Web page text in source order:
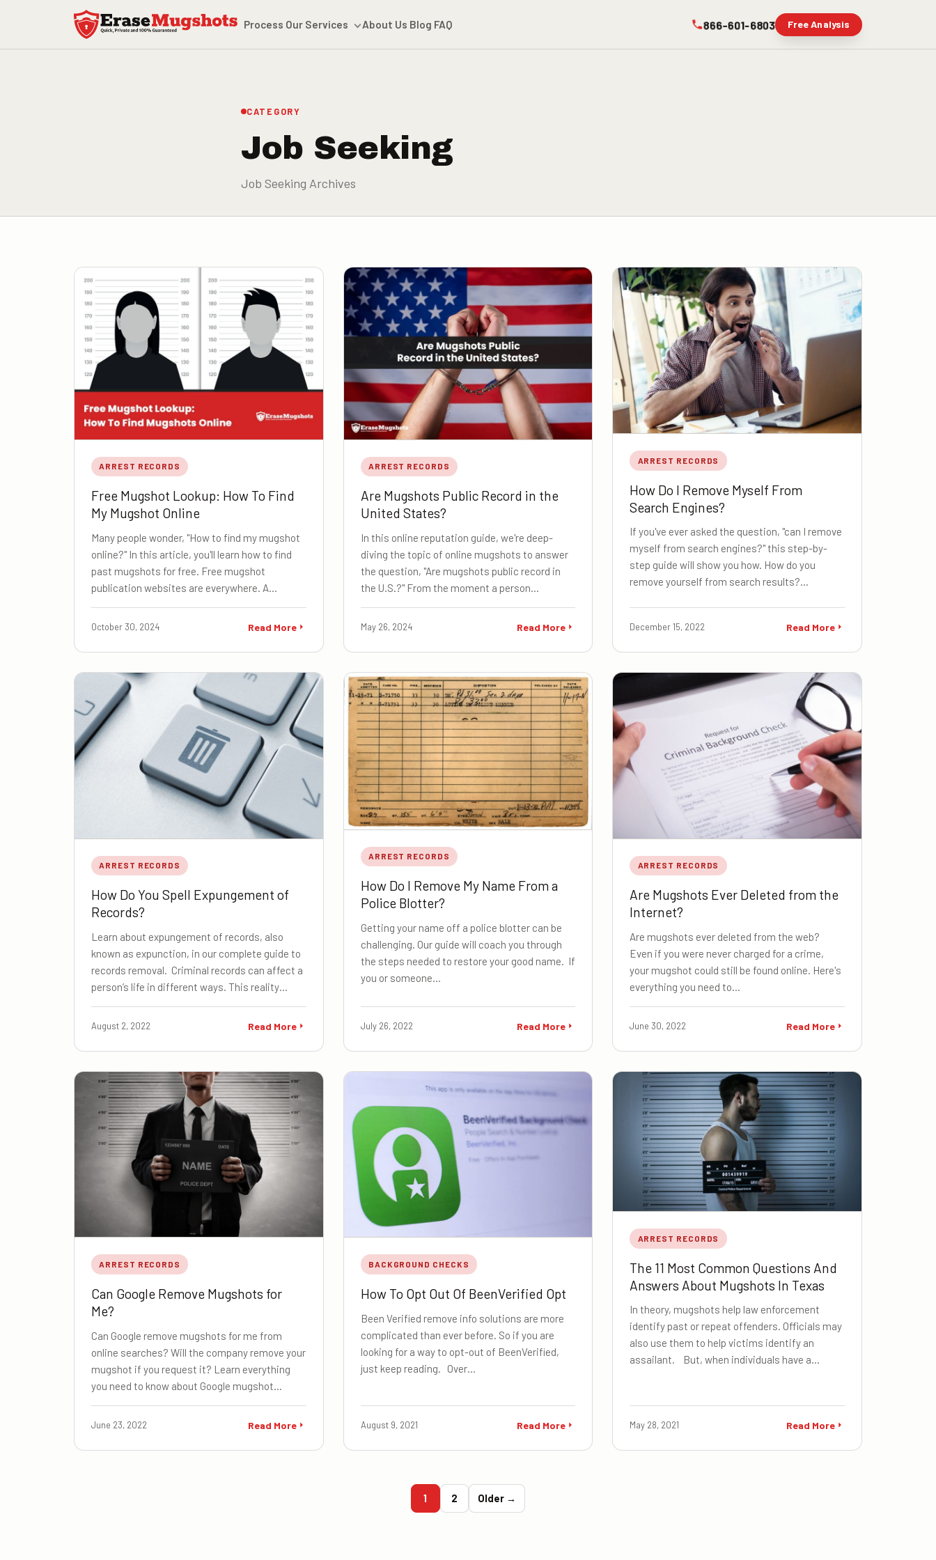
Skip to main content
Process Our Services About Us Blog FAQ 866-601-6803 Free Analysis
CATEGORY
Job Seeking
Job Seeking Archives
ARREST RECORDS
Free Mugshot Lookup: How To Find
My Mugshot Online
Many people wonder, "How to find my mugshot
online?" In this article, you'll learn how to find
past mugshots for free. Free mugshot
publication websites are everywhere. A…
October 30, 2024 Read More
ARREST RECORDS
Are Mugshots Public Record in the
United States?
In this online reputation guide, we're deep-
diving the topic of online mugshots to answer
the question, "Are mugshots public record in
the U.S.?" From the moment a person…
May 26, 2024 Read More
ARREST RECORDS
How Do I Remove Myself From
Search Engines?
If you've ever asked the question, "can I remove
myself from search engines?" this step-by-
step guide will show you how. How do you
remove yourself from search results?…
December 15, 2022 Read More
ARREST RECORDS
How Do You Spell Expungement of
Records?
Learn about expungement of records, also
known as expunction, in our complete guide to
records removal. Criminal records can affect a
person’s life in different ways. This reality…
August 2, 2022 Read More
ARREST RECORDS
How Do I Remove My Name From a
Police Blotter?
Getting your name off a police blotter can be
challenging. Our guide will coach you through
the steps needed to restore your good name. If
you or someone…
July 26, 2022 Read More
ARREST RECORDS
Are Mugshots Ever Deleted from the
Internet?
Are mugshots ever deleted from the web?
Even if you were never charged for a crime,
your mugshot could still be found online. Here's
everything you need to…
June 30, 2022 Read More
ARREST RECORDS
Can Google Remove Mugshots for
Me?
Can Google remove mugshots for me from
online searches? Will the company remove your
mugshot if you request it? Learn everything
you need to know about Google mugshot…
June 23, 2022 Read More
BACKGROUND CHECKS
How To Opt Out Of BeenVerified Opt
Been Verified remove info solutions are more
complicated than ever before. So if you are
looking for a way to opt-out of BeenVerified,
just keep reading. Over…
August 9, 2021 Read More
ARREST RECORDS
The 11 Most Common Questions And
Answers About Mugshots In Texas
In theory, mugshots help law enforcement
identify past or repeat offenders. Officials may
also use them to help victims identify an
assailant. But, when individuals have a…
May 28, 2021 Read More
1 2 Older →